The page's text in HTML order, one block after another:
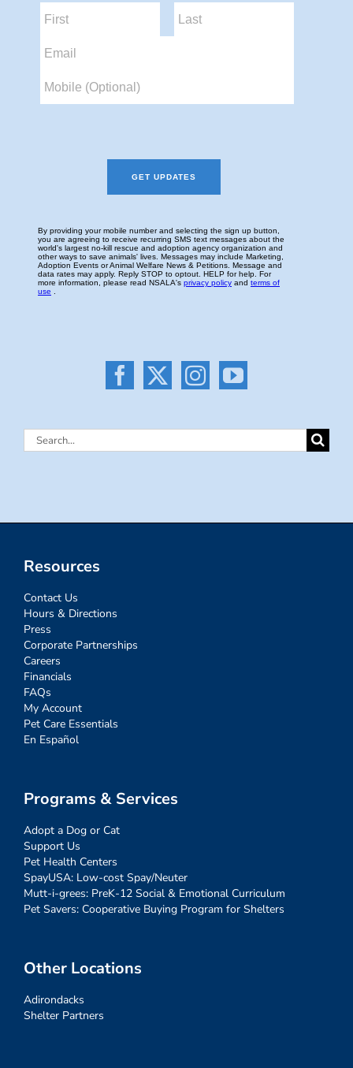
Search
Resources
Contact Us
Hours & Directions
Press
Corporate Partnerships
Careers
Financials
FAQs
My Account
Pet Care Essentials
En Español
Programs & Services
Adopt a Dog or Cat
Support Us
Pet Health Centers
SpayUSA: Low-cost Spay/Neuter
Mutt-i-grees: PreK-12 Social & Emotional Curriculum
Pet Savers: Cooperative Buying Program for Shelters
Other Locations
Adirondacks
Shelter Partners